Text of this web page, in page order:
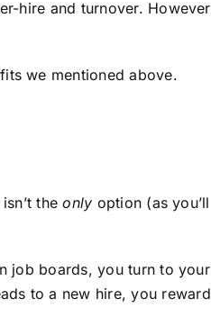
hire and turnover.
we mentioned above.
theonly option (as
job boards, you turn to
to a new hire, you